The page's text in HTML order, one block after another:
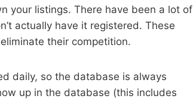
your listings. There have been a lot of
actually have it registered. These
their competition.
daily, so the database is always
up in the database (this includes